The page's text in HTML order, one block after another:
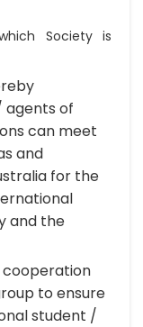
Society is
agents of
can meet
and
for the
and the
cooperation
to ensure
student /